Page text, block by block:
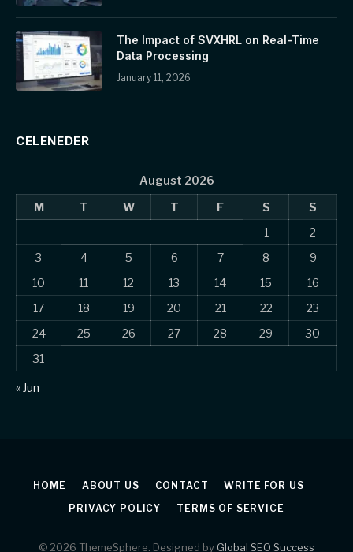
The Impact of SVXHRL on Real-Time
Data Processing
January 11, 2026
CELENEDER
August 2026
M
T W T F S
S
1
2
3
4 5 6 7 8
9
10
11 12 13 14 15
16
17
18 19 20 21 22
23
24
25 26 27 28 29
30
31
« Jun
HOME ABOUT US CONTACT
WRITE FOR US
PRIVACY POLICY
TERMS OF SERVICE
© 2026 ThemeSphere. Designed by Global SEO Success